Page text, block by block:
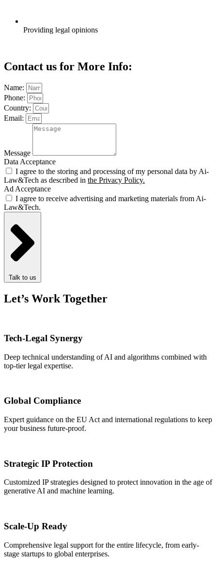
Providing legal opinions
Contact us for More Info:
Name:
Phone:
Country:
Email:
Message
Data Acceptance
I agree to the storing and processing of my personal data by Ai-
Law&Tech as described in the Privacy Policy.
Ad Acceptance
I agree to receive advertising and marketing materials from Ai-
Law&Tech.
Talk to us
Let’s Work Together
Tech-Legal Synergy
Deep technical understanding of AI and algorithms combined with
top-tier legal expertise.
Global Compliance
Expert guidance on the EU Act and international regulations to keep
your business future-proof.
Strategic IP Protection
Customized IP strategies designed to protect innovation in the age of
generative AI and machine learning.
Scale-Up Ready
Comprehensive legal support for the entire lifecycle, from early-
stage startups to global enterprises.